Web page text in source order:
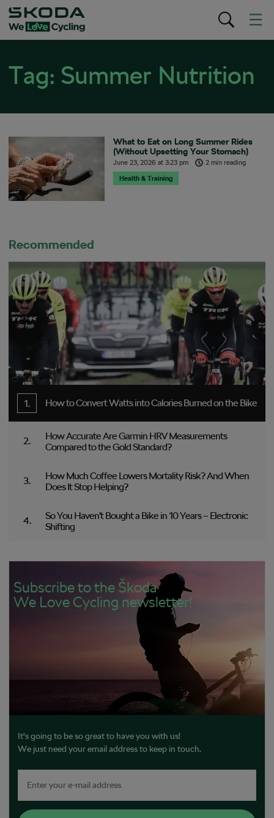
Tag: Summer Nutrition
What to Eat on Long Summer Rides
(Without Upsetting Your Stomach)
June 23, 2026 at 3:23 pm
2 min reading
Health & Training
Recommended
How to Convert Watts into Calories Burned on the Bike
How Accurate Are Garmin HRV Measurements
Compared to the Gold Standard?
How Much Coffee Lowers Mortality Risk? And When
Does It Stop Helping?
So You Haven’t Bought a Bike in 10 Years – Electronic
Shifting
Subscribe to the Škoda
We Love Cycling newsletter!
It's going to be so great to have you with us!
We just need your email address to keep in touch.